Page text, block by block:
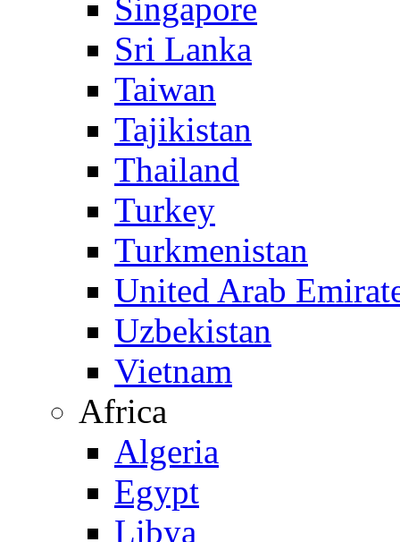
Singapore
Sri Lanka
Taiwan
Tajikistan
Thailand
Turkey
Turkmenistan
United Arab
Uzbekistan
Vietnam
Africa
Algeria
Egypt
Libya